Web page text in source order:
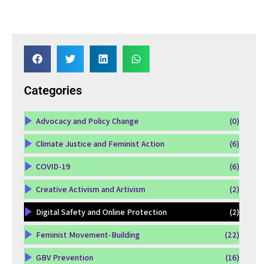
Categories
Advocacy and Policy Change (0)
Climate Justice and Feminist Action (6)
COVID-19 (6)
Creative Activism and Artivism (2)
Digital Safety and Online Protection (2)
Feminist Movement-Building (22)
GBV Prevention (16)